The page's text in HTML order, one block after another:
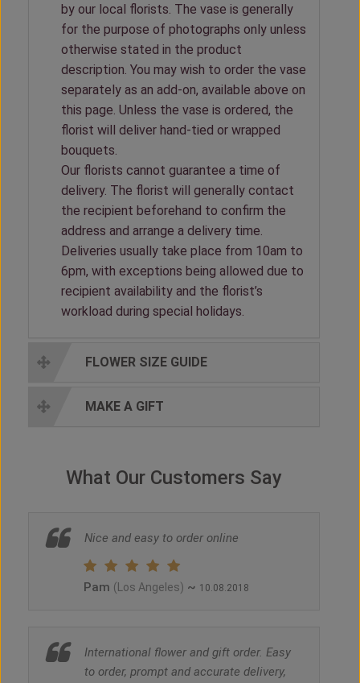
by our local florists. The vase is generally
for the purpose of photographs only unless
otherwise stated in the product
description. You may wish to order the vase
separately as an add-on, available above on
this page. Unless the vase is ordered, the
florist will deliver hand-tied or wrapped
bouquets.
Our florists cannot guarantee a time of
delivery. The florist will generally contact
the recipient beforehand to confirm the
address and arrange a delivery time.
Deliveries usually take place from 10am to
6pm, with exceptions being allowed due to
recipient availability and the florist’s
workload during special holidays.
FLOWER SIZE GUIDE
MAKE A GIFT
What Our Customers Say
Nice and easy to order online
Pam (Los Angeles) ~ 10.08.2018
International flower and gift order. Easy
to order, prompt and accurate delivery,